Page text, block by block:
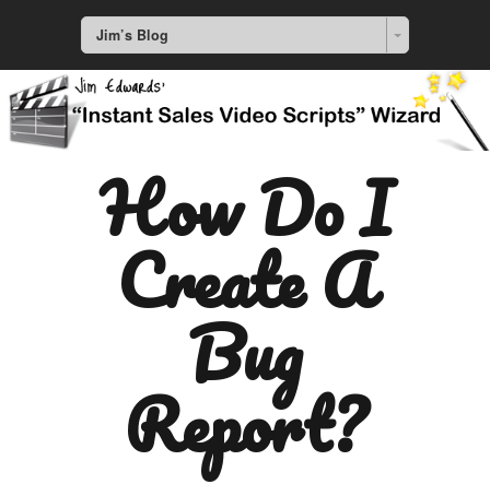
Jim’s Blog
How Do I
Create A
Bug
Report?